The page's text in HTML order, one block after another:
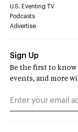
U.S. Eventing TV
Podcasts
Advertise
Sign Up
Be the first to
events, and more